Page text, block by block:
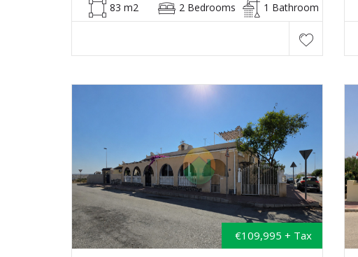
83 m2 2 Bedrooms 1 Bathroom
€109,995 + Tax